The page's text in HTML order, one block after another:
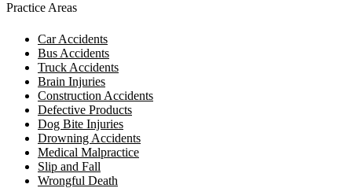
Practice Areas
Car Accidents
Bus Accidents
Truck Accidents
Brain Injuries
Construction Accidents
Defective Products
Dog Bite Injuries
Drowning Accidents
Medical Malpractice
Slip and Fall
Wrongful Death